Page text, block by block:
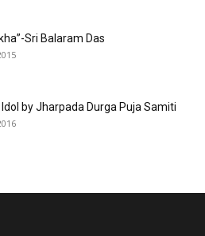
Sri Balaram Das
Idol by Jharpada Durga Puja Samiti